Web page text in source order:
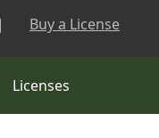
| Buy a License
Licenses